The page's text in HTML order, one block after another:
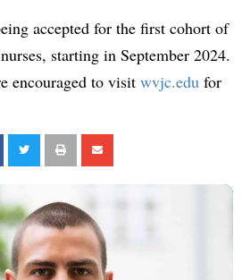
accepted for the first cohort of
starting in September 2024.
encouraged to visit wvjc.edu for